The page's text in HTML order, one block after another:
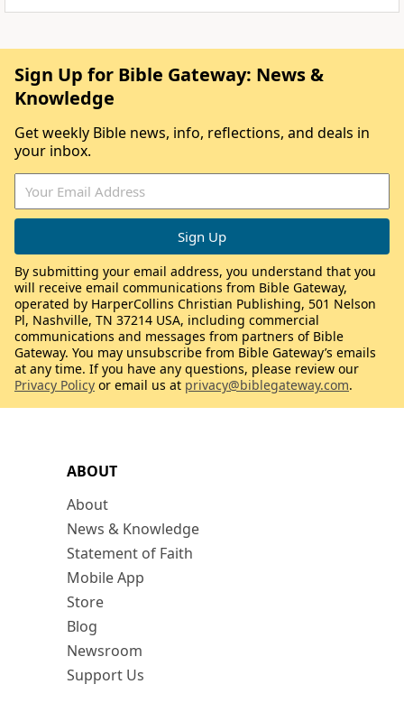
ABOUT
About
News & Knowledge
Statement of Faith
Mobile App
Store
Blog
Newsroom
Support Us
Sign Up for Bible Gateway: News &
Knowledge
Get weekly Bible news, info, reflections, and deals in
your inbox.
By submitting your email address, you understand that you
will receive email communications from Bible Gateway,
operated by HarperCollins Christian Publishing, 501 Nelson
Pl, Nashville, TN 37214 USA, including commercial
communications and messages from partners of Bible
Gateway. You may unsubscribe from Bible Gateway’s emails
at any time. If you have any questions, please review our
Privacy Policy or email us at privacy@biblegateway.com.